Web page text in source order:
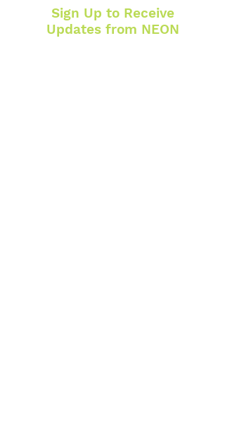
Sign Up to Receive
Updates from NEON